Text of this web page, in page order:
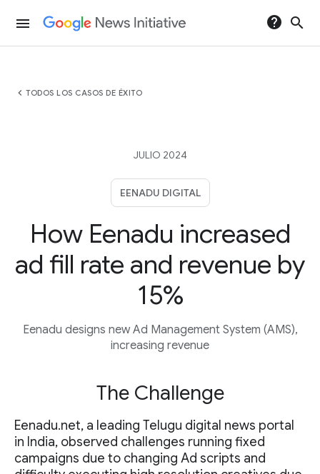
menu help search
chevron_left TODOS LOS CASOS DE ÉXITO
JULIO 2024
EENADU DIGITAL
How Eenadu increased
ad fill rate and revenue by
15%
Eenadu designs new Ad Management System (AMS),
increasing revenue
The Challenge
Eenadu.net, a leading Telugu digital news portal
in India, observed challenges running fixed
campaigns due to changing Ad scripts and